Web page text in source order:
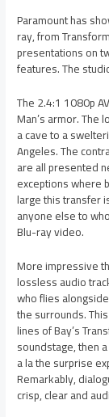
Paramount has
ray, from
presentations on
features. The
The 2.4:1 1080p
Man’s armor. The
a cave to a
Angeles. The
are all presented
exceptions where
large this transfer
anyone else to
Blu-ray video.
More impressive
lossless audio
who flies
the surrounds.
lines of Bay’s
soundstage, then
a la the surprise
Remarkably,
crisp, clear and